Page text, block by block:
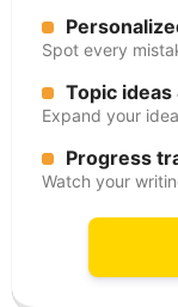
Spot every
Topic
Expand your
Progress
Watch your